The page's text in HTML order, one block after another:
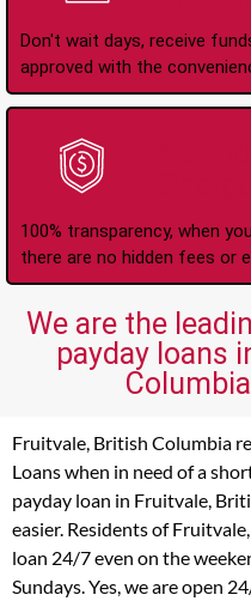
Don't wait days, receive
approved with the
100% transparency, when
there are no hidden fees or
We are the
payday loans
Fruitvale, British Columbia
Loans when in need of a
payday loan in Fruitvale,
easier. Residents of
loan 24/7 even on the
Sundays. Yes, we are open